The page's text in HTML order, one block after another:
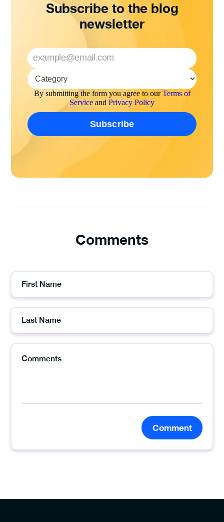
Subscribe to the blog
newsletter
By submitting the form you agree to ourTerms of
Service and Privacy Policy
Comments
Comment